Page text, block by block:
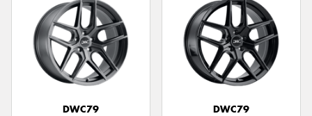
DWC79 DWC79